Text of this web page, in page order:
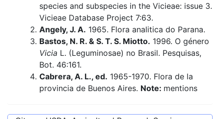
species and subspecies in the Vicieae: issue 3.
Vicieae Database Project 7:63.
Angely, J. A. 1965. Flora analitica do Parana.
Bastos, N. R. & S. T. S. Miotto. 1996. O género
Vicia L. (Leguminosae) no Brasil. Pesquisas,
Bot. 46:161.
Cabrera, A. L., ed. 1965-1970. Flora de la
provincia de Buenos Aires. Note: mentions